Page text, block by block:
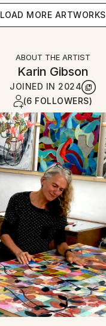
LOAD MORE ARTWORKS
ABOUT THE ARTIST
Karin Gibson
JOINED IN 2024
(6 FOLLOWERS)